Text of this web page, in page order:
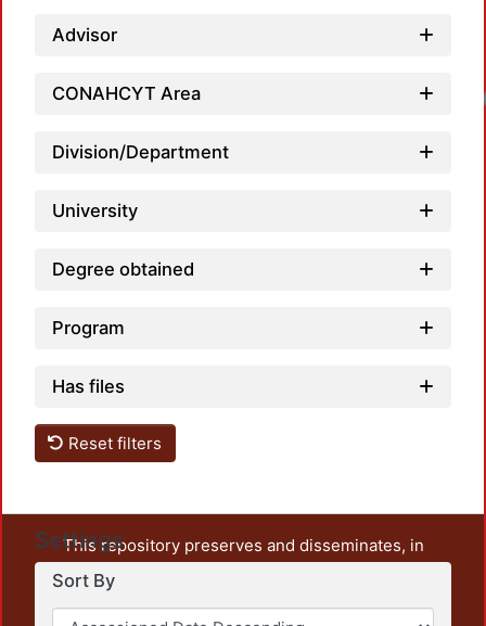
Advisor
CONAHCYT Area
Division/Department
University
Degree obtained
Program
Has files
Reset filters
Settings
Sort By
This repository preserves and disseminates, in
unrestricted open access, the teaching and research
output of UAM Azcapotzalco. It also includes some
administrative and graphic documents from the